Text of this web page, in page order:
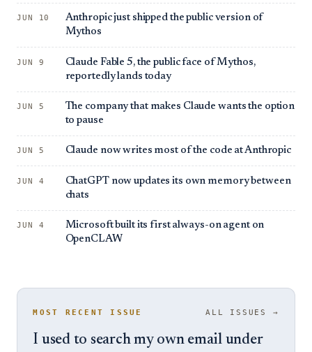
JUN 10
Anthropic just shipped the public version of
Mythos
JUN 9
Claude Fable 5, the public face of Mythos,
reportedly lands today
JUN 5
The company that makes Claude wants the option
to pause
JUN 5 Claude now writes most of the code at Anthropic
JUN 4
ChatGPT now updates its own memory between
chats
JUN 4
Microsoft built its first always-on agent on
OpenCLAW
MOST RECENT ISSUE ALL ISSUES →
I used to search my own email under